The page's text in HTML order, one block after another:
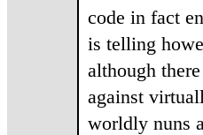
code in fact
is telling
although
against
worldly nuns